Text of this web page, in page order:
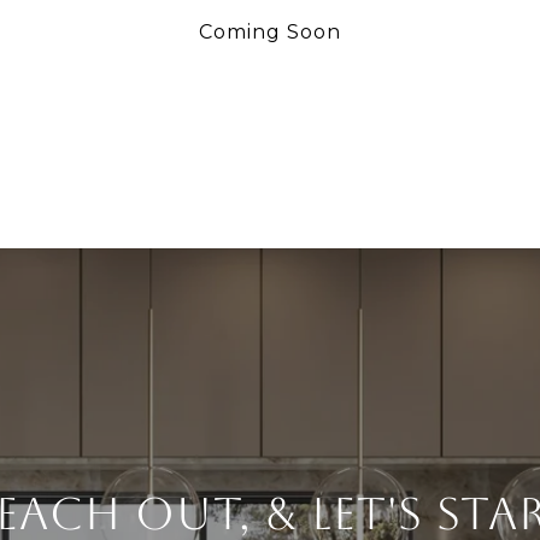
Coming Soon
Out, & Let's